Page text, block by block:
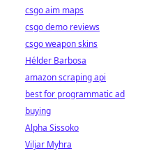
csgo aim maps
csgo demo reviews
csgo weapon skins
Hélder Barbosa
amazon scraping api
best for programmatic ad
buying
Alpha Sissoko
Viljar Myhra